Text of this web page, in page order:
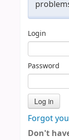
Login
Password
Forgot
Don't